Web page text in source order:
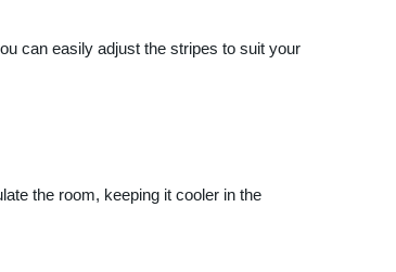
can easily adjust the stripes to suit your
the room, keeping it cooler in the